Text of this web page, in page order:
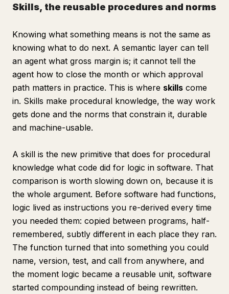
Skills, the reusable procedures and norms
Knowing what something means is not the same as
knowing what to do next. A semantic layer can tell
an agent what gross margin is; it cannot tell the
agent how to close the month or which approval
path matters in practice. This is where skills come
in. Skills make procedural knowledge, the way work
gets done and the norms that constrain it, durable
and machine-usable.
A skill is the new primitive that does for procedural
knowledge what code did for logic in software. That
comparison is worth slowing down on, because it is
the whole argument. Before software had functions,
logic lived as instructions you re-derived every time
you needed them: copied between programs, half-
remembered, subtly different in each place they ran.
The function turned that into something you could
name, version, test, and call from anywhere, and
the moment logic became a reusable unit, software
started compounding instead of being rewritten.